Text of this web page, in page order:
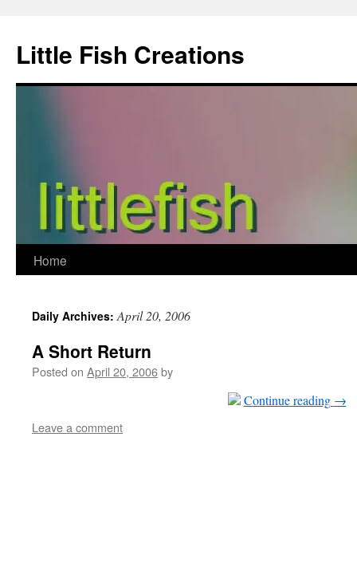
content
Little Fish Creations
Home
Daily Archives:April 20, 2006
A Short Return
Posted on April 20, 2006by
Continue reading →
Leave a comment